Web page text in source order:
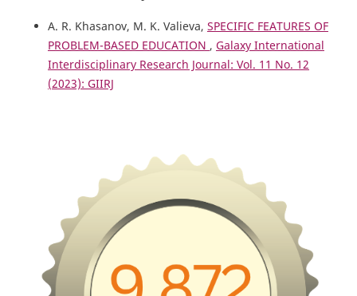
A. R. Khasanov, M. K. Valieva, SPECIFIC FEATURES OF
PROBLEM-BASED EDUCATION , Galaxy International
Interdisciplinary Research Journal: Vol. 11 No. 12
(2023): GIIRJ